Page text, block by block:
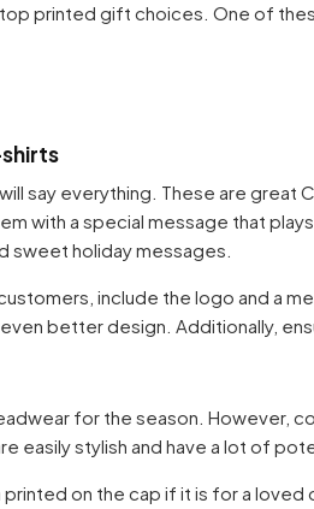
printed gift choices. One of
will say everything. These are great
with a special message that
sweet holiday messages.
include the logo and a
better design. Additionally,
for the season. However,
easily stylish and have a lot of
printed on the cap if it is for a